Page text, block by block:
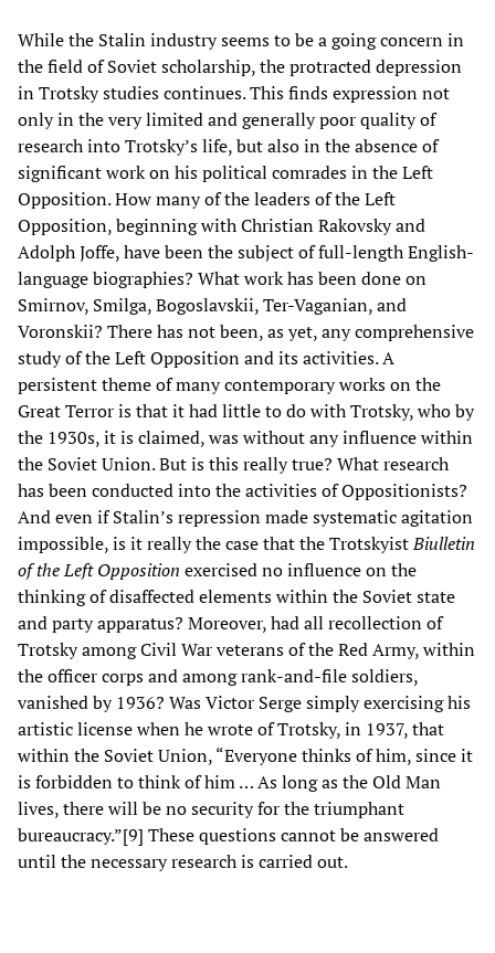
While the Stalin industry seems to be a going concern in
the field of Soviet scholarship, the protracted depression
in Trotsky studies continues. This finds expression not
only in the very limited and generally poor quality of
research into Trotsky’s life, but also in the absence of
significant work on his political comrades in the Left
Opposition. How many of the leaders of the Left
Opposition, beginning with Christian Rakovsky and
Adolph Joffe, have been the subject of full-length English-
language biographies? What work has been done on
Smirnov, Smilga, Bogoslavskii, Ter-Vaganian, and
Voronskii? There has not been, as yet, any comprehensive
study of the Left Opposition and its activities. A
persistent theme of many contemporary works on the
Great Terror is that it had little to do with Trotsky, who by
the 1930s, it is claimed, was without any influence within
the Soviet Union. But is this really true? What research
has been conducted into the activities of Oppositionists?
And even if Stalin’s repression made systematic agitation
impossible, is it really the case that the TrotskyistBiulletin
of the Left Opposition exercised no influence on the
thinking of disaffected elements within the Soviet state
and party apparatus? Moreover, had all recollection of
Trotsky among Civil War veterans of the Red Army, within
the officer corps and among rank-and-file soldiers,
vanished by 1936? Was Victor Serge simply exercising his
artistic license when he wrote of Trotsky, in 1937, that
within the Soviet Union, “Everyone thinks of him, since it
is forbidden to think of him … As long as the Old Man
lives, there will be no security for the triumphant
bureaucracy.”[9] These questions cannot be answered
until the necessary research is carried out.